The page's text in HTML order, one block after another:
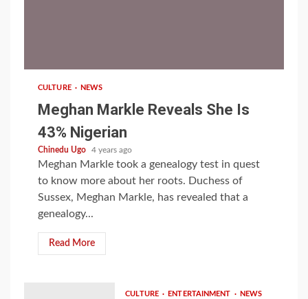
CULTURE NEWS
Meghan Markle Reveals She Is
43% Nigerian
Chinedu Ugo 4 years ago
Meghan Markle took a genealogy test in quest
to know more about her roots. Duchess of
Sussex, Meghan Markle, has revealed that a
genealogy...
Read More
CULTURE ENTERTAINMENT NEWS